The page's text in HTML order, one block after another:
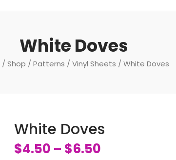
White Doves
/ Shop / Patterns / Vinyl Sheets / White Doves
White Doves
$4.50 – $6.50